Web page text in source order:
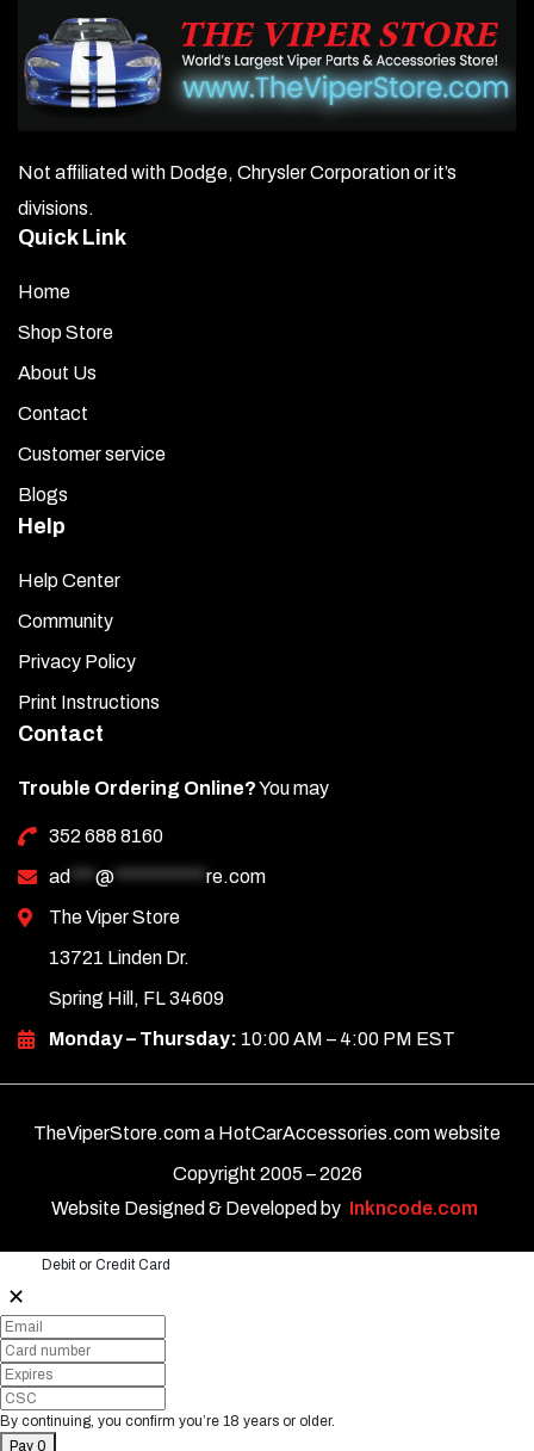
Not affiliated with Dodge, Chrysler Corporation or it’s
divisions.
Quick Link
Home
Shop Store
About Us
Contact
Customer service
Blogs
Help
Help Center
Community
Privacy Policy
Print Instructions
Contact
Trouble Ordering Online?You may
352 688 8160
ad *** @ *********** re.com
The Viper Store
13721 Linden Dr.
Spring Hill, FL 34609
Monday – Thursday: 10:00 AM – 4:00 PM EST
TheViperStore.com a HotCarAccessories.com website
Copyright 2005 –2026
Website Designed & Developed by
Inkncode.com
Debit or Credit Card
✕
By continuing, you confirm you’re 18 years or older.
Pay 0